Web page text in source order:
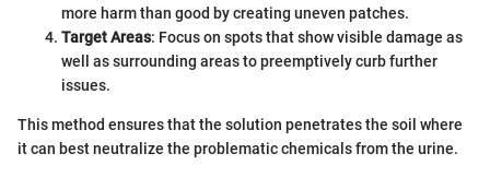
more harm than good by creating uneven patches.
Target Areas: Focus on spots that show visible damage as
well as surrounding areas to preemptively curb further
issues.
This method ensures that the solution penetrates the soil where
it can best neutralize the problematic chemicals from the urine.